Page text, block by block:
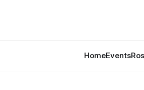
HomeEvents